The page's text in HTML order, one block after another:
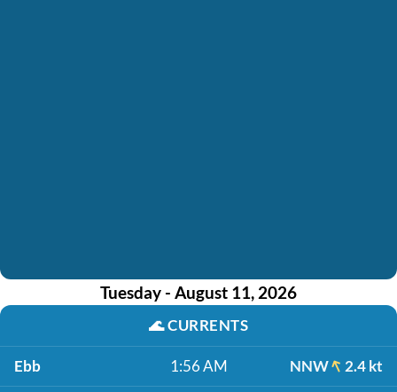
Tuesday - August 11, 2026
🌊CURRENTS
Ebb 1:56 AM NNW 2.4 kt